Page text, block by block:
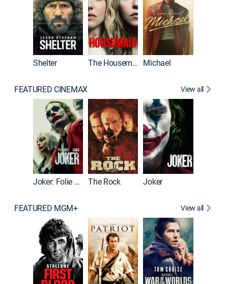
Shelter The Housemaid Michael
FEATURED CINEMAX View all
Joker: Folie à Deux The Rock Joker
FEATURED MGM+ View all